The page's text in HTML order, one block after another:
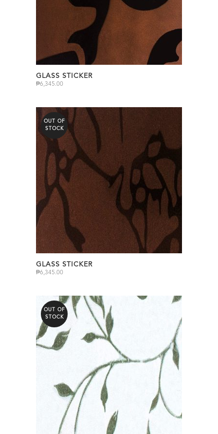
GLASS STICKER
₱6,345.00
OUT OF
STOCK
GLASS STICKER
₱6,345.00
OUT OF
STOCK